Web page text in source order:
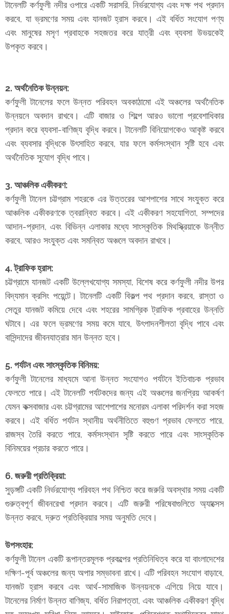
টানেলটি কর্ণফুলী নদীর ওপারে একটি সরাসরি, নির্ভরযোগ্য এবং দক্ষ পথ প্রদান
করবে, যা ভ্রমণের সময় এবং যানজট হ্রাস করবে। এই বর্ধিত সংযোগ পণ্য
এবং মানুষের মসৃণ প্রবাহকে সহজতর করে যাত্রী এবং ব্যবসা উভয়কেই
উপকৃত করবে।
2. অর্থনৈতিক উন্নয়ন:
কর্ণফুলী টানেলের ফলে উন্নত পরিবহন অবকাঠামো এই অঞ্চলের অর্থনৈতিক
উন্নয়নে অবদান রাখবে। এটি বাজার ও শিল্পে আরও ভালো প্রবেশাধিকার
প্রদান করে ব্যবসা-বাণিজ্য বৃদ্ধি করবে। টানেলটি বিনিয়োগকেও আকৃষ্ট করবে
এবং ব্যবসার বৃদ্ধিকে উৎসাহিত করবে, যার ফলে কর্মসংস্থান সৃষ্টি হবে এবং
অর্থনৈতিক সুযোগ বৃদ্ধি পাবে।
3. আঞ্চলিক একীকরণ:
কর্ণফুলী টানেল চট্টগ্রাম শহরকে এর উত্তরের আশপাশের সাথে সংযুক্ত করে
আঞ্চলিক একীকরণকে ত্বরান্বিত করবে। এই একীকরণ সহযোগিতা, সম্পদের
আদান-প্রদান, এবং বিভিন্ন এলাকার মধ্যে সাংস্কৃতিক মিথস্ক্রিয়াকে উন্নীত
করবে, আরও সংযুক্ত এবং সমন্বিত অঞ্চলে অবদান রাখবে।
4. ট্রাফিক হ্রাস:
চট্টগ্রামে যানজট একটি উল্লেখযোগ্য সমস্যা, বিশেষ করে কর্ণফুলী নদীর উপর
বিদ্যমান ক্রসিং পয়েন্টে। টানেলটি একটি বিকল্প পথ প্রদান করবে, রাস্তা ও
সেতুর যানজট কমিয়ে দেবে এবং শহরের সামগ্রিক ট্রাফিক প্রবাহের উন্নতি
ঘটাবে। এর ফলে ভ্রমণের সময় কমে যাবে, উৎপাদনশীলতা বৃদ্ধি পাবে এবং
বাসিন্দাদের জীবনযাত্রার মান উন্নত হবে।
5. পর্যটন এবং সাংস্কৃতিক বিনিময়:
কর্ণফুলী টানেলের মাধ্যমে আনা উন্নত সংযোগও পর্যটনে ইতিবাচক প্রভাব
ফেলতে পারে। এই টানেলটি পর্যটকদের জন্য এই অঞ্চলের জনপ্রিয় আকর্ষণ
যেমন কক্সবাজার এবং চট্টগ্রামের আশেপাশের মনোরম এলাকা পরিদর্শন করা সহজ
করবে। এই বর্ধিত পর্যটন স্থানীয় অর্থনীতিতে বহুগুণ প্রভাব ফেলতে পারে,
রাজস্ব তৈরি করতে পারে, কর্মসংস্থান সৃষ্টি করতে পারে এবং সাংস্কৃতিক
বিনিময়ের প্রচার করতে পারে।
6. জরুরী প্রতিক্রিয়া:
সুড়ঙ্গটি একটি নির্ভরযোগ্য পরিবহন পথ নিশ্চিত করে জরুরি অবস্থার সময় একটি
গুরুত্বপূর্ণ জীবনরেখা প্রদান করবে। এটি জরুরী পরিষেবাগুলিতে অ্যাক্সেস
উন্নত করবে, দ্রুত প্রতিক্রিয়ার সময় অনুমতি দেবে।
উপসংহার:
কর্ণফুলী টানেল একটি রূপান্তরমূলক প্রকল্পের প্রতিনিধিত্ব করে যা বাংলাদেশের
দক্ষিণ-পূর্ব অঞ্চলের জন্য অপার সম্ভাবনা রাখে। এটি পরিবহন সংযোগ বাড়াবে,
যানজট হ্রাস করবে এবং আর্থ-সামাজিক উন্নয়নকে এগিয়ে নিয়ে যাবে।
টানেলের নির্মাণ উন্নত বাণিজ্য, বর্ধিত নিরাপত্তা, এবং আঞ্চলিক একীকরণ বৃদ্ধি